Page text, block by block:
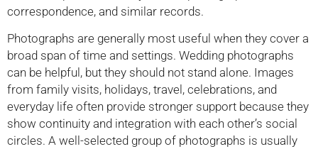
correspondence, and similar records.
Photographs are generally most useful when they cover a
broad span of time and settings. Wedding photographs
can be helpful, but they should not stand alone. Images
from family visits, holidays, travel, celebrations, and
everyday life often provide stronger support because they
show continuity and integration with each other’s social
circles. A well-selected group of photographs is usually